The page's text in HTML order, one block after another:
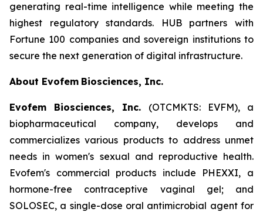
generating real-time intelligence while meeting the
highest regulatory standards. HUB partners with
Fortune 100 companies and sovereign institutions to
secure the next generation of digital infrastructure.
About Evofem Biosciences, Inc.
Evofem Biosciences, Inc. (OTCMKTS: EVFM), a
biopharmaceutical company, develops and
commercializes various products to address unmet
needs in women's sexual and reproductive health.
Evofem's commercial products include PHEXXI, a
hormone-free contraceptive vaginal gel; and
SOLOSEC, a single-dose oral antimicrobial agent for